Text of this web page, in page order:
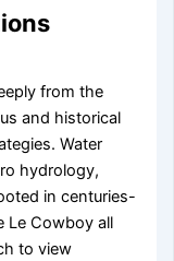
from the
and historical
Water
hydrology,
in centuries-
Le Cowboy all
to view